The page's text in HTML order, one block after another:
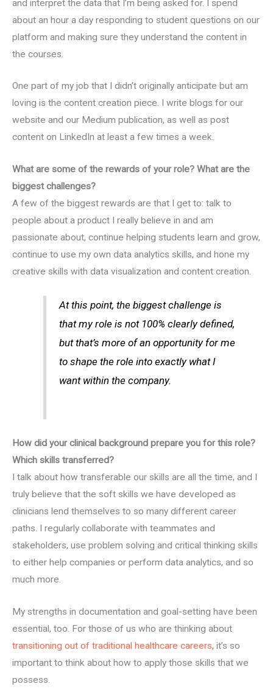
and interpret the data that I’m being asked for. I spend
about an hour a day responding to student questions on our
platform and making sure they understand the content in
the courses.
One part of my job that I didn’t originally anticipate but am
loving is the content creation piece. I write blogs for our
website and our Medium publication, as well as post
content on LinkedIn at least a few times a week.
What are some of the rewards of your role? What are the
biggest challenges?
A few of the biggest rewards are that I get to: talk to
people about a product I really believe in and am
passionate about, continue helping students learn and grow,
continue to use my own data analytics skills, and hone my
creative skills with data visualization and content creation.
At this point, the biggest challenge is
that my role is not 100% clearly defined,
but that’s more of an opportunity for me
to shape the role into exactly what I
want within the company.
How did your clinical background prepare you for this role?
Which skills transferred?
I talk about how transferable our skills are all the time, and I
truly believe that the soft skills we have developed as
clinicians lend themselves to so many different career
paths. I regularly collaborate with teammates and
stakeholders, use problem solving and critical thinking skills
to either help companies or perform data analytics, and so
much more.
My strengths in documentation and goal-setting have been
essential, too. For those of us who are thinking about
transitioning out of traditional healthcare careers, it’s so
important to think about how to apply those skills that we
possess.